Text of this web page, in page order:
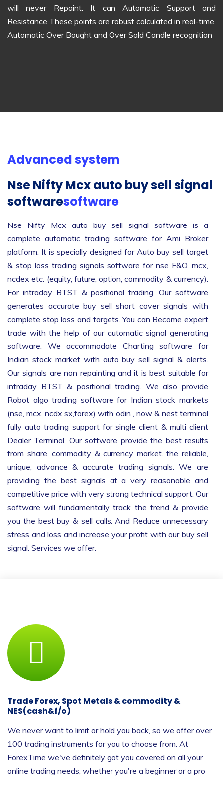
will never Repaint. It can Automatic Support and
Resistance These points are robust calculated in real-time.
Automatic Over Bought and Over Sold Candle recognition
Advanced system
Nse Nifty Mcx auto buy sell signal
softwaresoftware
Nse Nifty Mcx auto buy sell signal software is a
complete automatic trading software for Ami Broker
platform. It is specially designed for Auto buy sell target
& stop loss trading signals software for nse F&O, mcx,
ncdex etc. (equity, future, option, commodity & currency).
For intraday BTST & positional trading. Our software
generates accurate buy sell short cover signals with
complete stop loss and targets. You can Become expert
trade with the help of our automatic signal generating
software. We accommodate Charting software for
Indian stock market with auto buy sell signal & alerts.
Our signals are non repainting and it is best suitable for
intraday BTST & positional trading. We also provide
Robot algo trading software for Indian stock markets
(nse, mcx, ncdx sx,forex) with odin , now & nest terminal
fully auto trading support for single client & multi client
Dealer Terminal. Our software provide the best results
from share, commodity & currency market. the reliable,
unique, advance & accurate trading signals. We are
providing the best signals at a very reasonable and
competitive price with very strong technical support. Our
software will fundamentally track the trend & provide
you the best buy & sell calls. And Reduce unnecessary
stress and loss and increase your profit with our buy sell
signal. Services we offer.
Trade Forex, Spot Metals & commodity &
NES(cash&f/o)
We never want to limit or hold you back, so we offer over
100 trading instruments for you to choose from. At
ForexTime we've definitely got you covered on all your
online trading needs, whether you're a beginner or a pro